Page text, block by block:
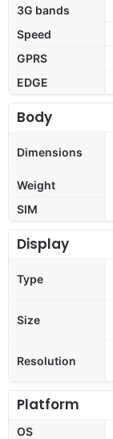
3G bands
Speed
GPRS
EDGE
Body
Dimensions
Weight
SIM
Display
Type
Size
Resolution
Platform
OS